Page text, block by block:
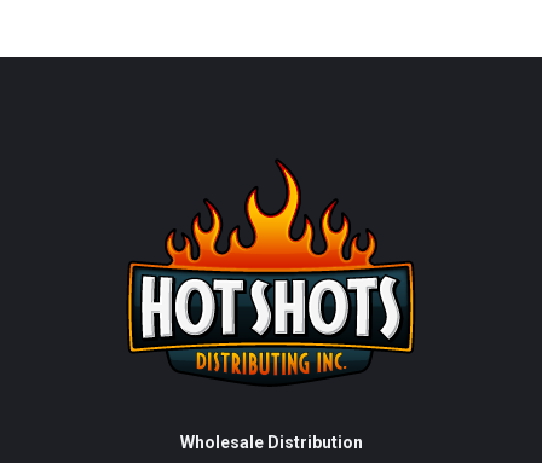
Wholesale Distribution